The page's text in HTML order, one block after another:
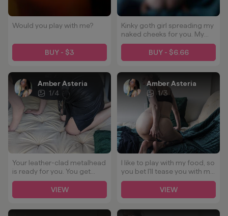
Would you play with me?
BUY - $3
Kinky goth girl spreading my
naked cheeks for you. My
ass loves to be played with.
Kisses, flogging, dildos... 💋
Tell me what you'd choose
BUY - $6.66
Amber Asteria
1/4
Your leather-clad metalhead
is ready for you. You get
quite the view no matter
how you take me. ;)
VIEW
Amber Asteria
1/3
I like to play with my food, so
you bet I'll tease you with my
ass 😉🍑
VIEW